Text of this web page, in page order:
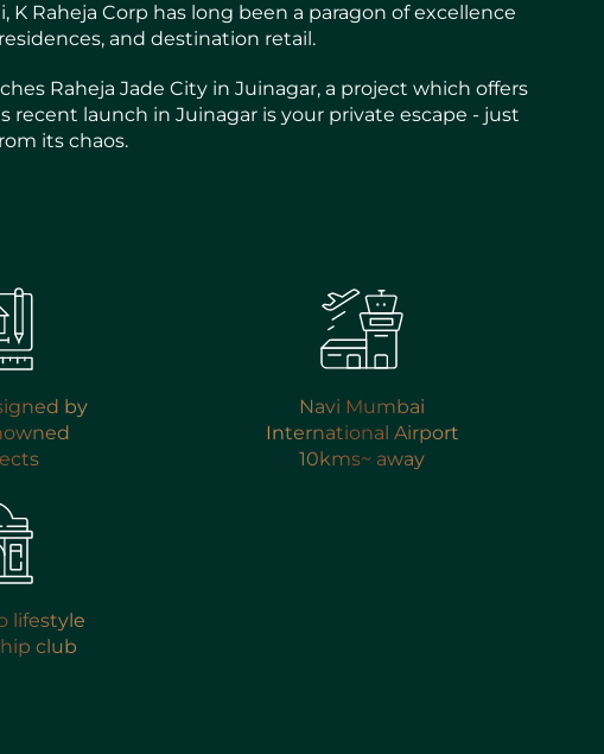
Raheja Corp has long been a paragon of excellence
and destination retail.
Raheja Jade City in Juinagar, a project which offers
launch in Juinagar is your private escape - just
its chaos.
by
Navi Mumbai
International Airport
10kms~ away
lifestyle
club